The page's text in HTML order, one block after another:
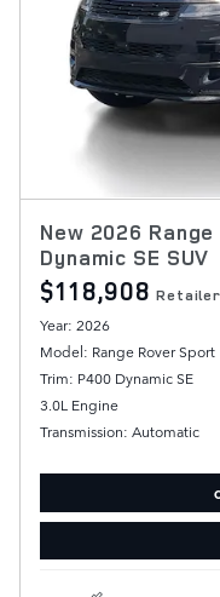
New 2026
Dynamic SE SUV
$118,908
Year: 2026
Model: Range Rover Sport
Trim: P400 Dynamic SE
3.0L Engine
Transmission: Automatic